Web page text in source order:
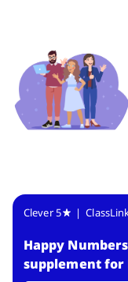
Clever 5 | ClassLink
Happy Numbers
supplement for